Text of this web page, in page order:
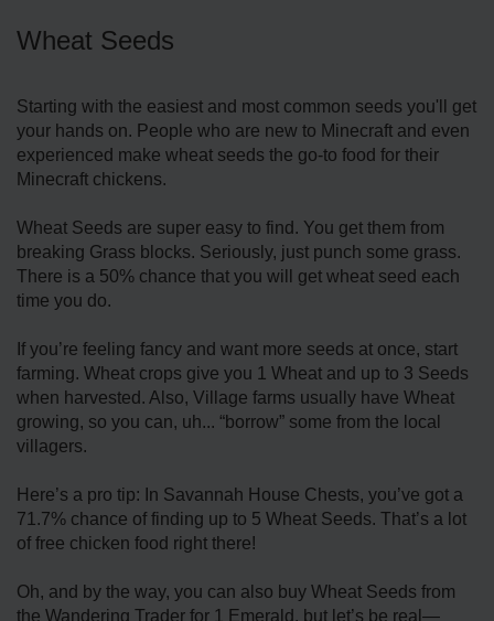
Wheat Seeds
Starting with the easiest and most common seeds you'll get
your hands on. People who are new to Minecraft and even
experienced make wheat seeds the go-to food for their
Minecraft chickens.
Wheat Seeds are super easy to find. You get them from
breaking Grass blocks. Seriously, just punch some grass.
There is a 50% chance that you will get wheat seed each
time you do.
If you’re feeling fancy and want more seeds at once, start
farming. Wheat crops give you 1 Wheat and up to 3 Seeds
when harvested. Also, Village farms usually have Wheat
growing, so you can, uh... “borrow” some from the local
villagers.
Here’s a pro tip: In Savannah House Chests, you’ve got a
71.7% chance of finding up to 5 Wheat Seeds. That’s a lot
of free chicken food right there!
Oh, and by the way, you can also buy Wheat Seeds from
the Wandering Trader for 1 Emerald, but let’s be real—